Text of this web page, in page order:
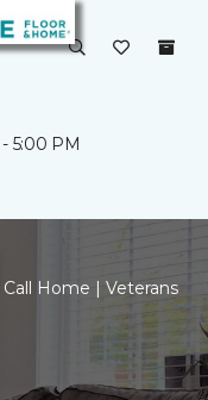
5:00 PM
Home | Veterans